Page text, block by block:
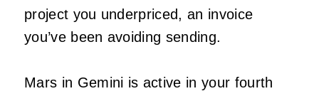
project you underpriced, an invoice
you’ve been avoiding sending.
Mars in Gemini is active in your fourth